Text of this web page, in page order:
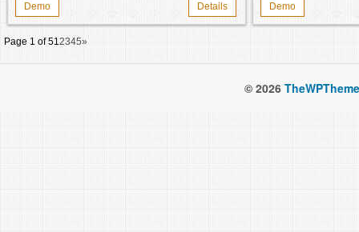
Demo Details Demo
Page 1 of 512345»
© 2026